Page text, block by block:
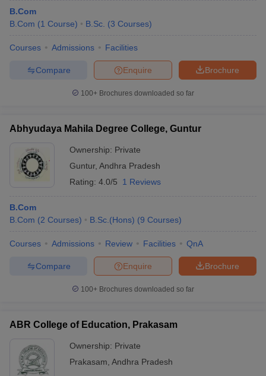
B.Com
B.Com (1 Course) B.Sc. (3 Courses)
Courses Admissions Facilities
Brochure
Enquire
Compare
100+ Brochures downloaded so far
Abhyudaya Mahila Degree College, Guntur
Ownership: Private
Guntur, Andhra Pradesh
Rating: 4.0/5 1 Reviews
B.Com
B.Com (2 Courses) B.Sc.(Hons) (9 Courses)
Courses Admissions Review Facilities QnA
Brochure
Enquire
Compare
100+ Brochures downloaded so far
ABR College of Education, Prakasam
Ownership: Private
Prakasam Andhra Pradesh